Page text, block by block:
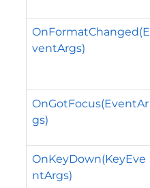
OnFormatChanged(E
ventArgs)
OnGotFocus(EventAr
gs)
OnKeyDown(KeyEve
ntArgs)